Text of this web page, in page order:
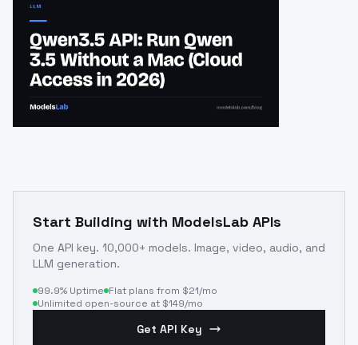
Start Building with ModelsLab APIs
One API key. 10,000+ models. Image, video, audio, and
LLM generation.
99.9% Uptime Flat plans from $21/mo
Unlimited open-source at $149/mo
Get API Key